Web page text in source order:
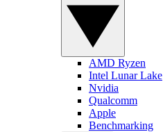
AMD Ryzen
Intel Lunar Lake
Nvidia
Qualcomm
Apple
Benchmarking